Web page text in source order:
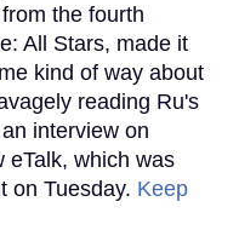
the fourth
All Stars, made it
kind of way about
reading Ru's
interview on
eTalk, which was
on Tuesday. Keep